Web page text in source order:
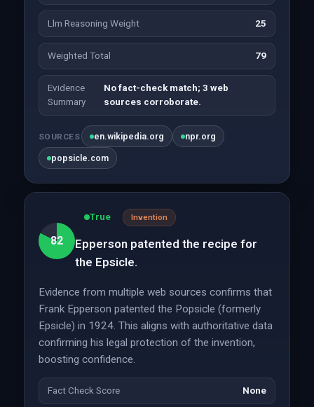
Llm Reasoning Weight 25
Weighted Total 79
Evidence
Summary
No fact-check match; 3 web
sources corroborate.
SOURCES en.wikipedia.org npr.org
popsicle.com
82
True Invention
Epperson patented the recipe for
the Epsicle.
Evidence from multiple web sources confirms that
Frank Epperson patented the Popsicle (formerly
Epsicle) in 1924. This aligns with authoritative data
confirming his legal protection of the invention,
boosting confidence.
Fact Check Score None